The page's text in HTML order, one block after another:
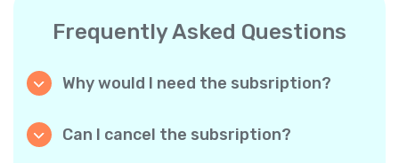
Frequently Asked Questions
Why would I need the subsription?
with subscriptions, you purchase a big
Can I cancel the subsription?